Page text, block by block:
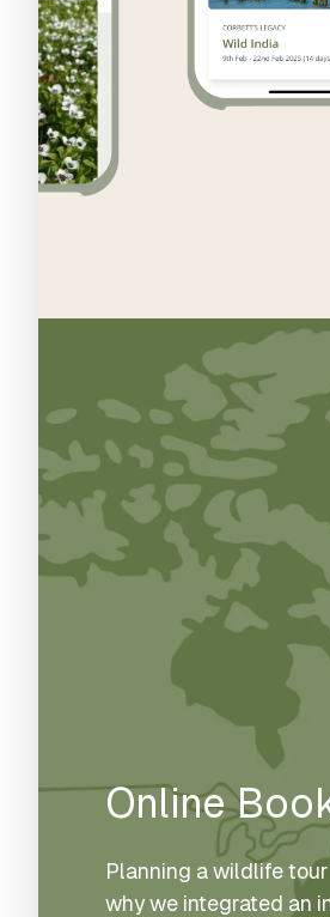
Online
Planning a wildlife
why we integrated an